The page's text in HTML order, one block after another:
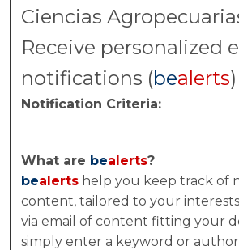
Ciencias
Receive personalized
notifications (bealerts)
Notification Criteria:
What are bealerts?
bealerts help you keep track of
content, tailored to your
via email of content fitting your
simply enter a keyword or